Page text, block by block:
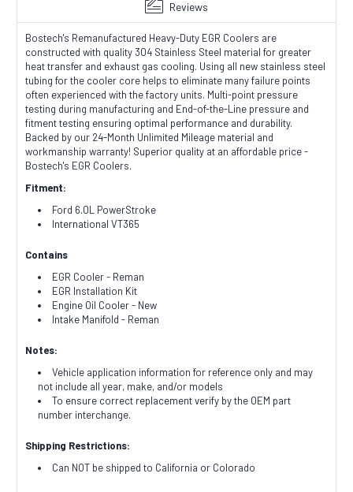
Reviews
Bostech's Remanufactured Heavy-Duty EGR Coolers are
constructed with quality 304 Stainless Steel material for greater
heat transfer and exhaust gas cooling. Using all new stainless steel
tubing for the cooler core helps to eliminate many failure points
often experienced with the factory units. Multi-point pressure
testing during manufacturing and End-of-the-Line pressure and
fitment testing ensuring optimal performance and durability.
Backed by our 24-Month Unlimited Mileage material and
workmanship warranty! Superior quality at an affordable price -
Bostech's EGR Coolers.
Fitment:
Ford 6.0L PowerStroke
International VT365
Contains
EGR Cooler - Reman
EGR Installation Kit
Engine Oil Cooler - New
Intake Manifold - Reman
Notes:
Vehicle application information for reference only and may
not include all year, make, and/or models
To ensure correct replacement verify by the OEM part
number interchange.
Shipping Restrictions:
Can NOT be shipped to California or Colorado